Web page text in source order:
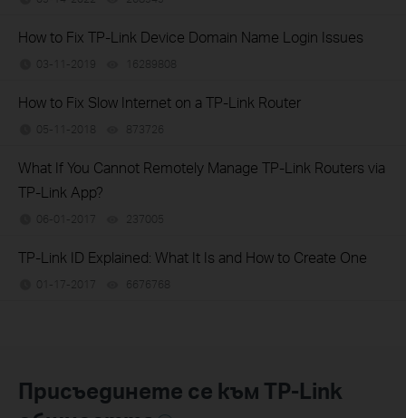
How to Fix TP-Link Device Domain Name Login Issues
03-11-2019 16289808
How to Fix Slow Internet on a TP-Link Router
05-11-2018 873726
What If You Cannot Remotely Manage TP-Link Routers via
TP-Link App?
06-01-2017 237005
TP-Link ID Explained: What It Is and How to Create One
01-17-2017 6676768
Присъединете се към TP-Link